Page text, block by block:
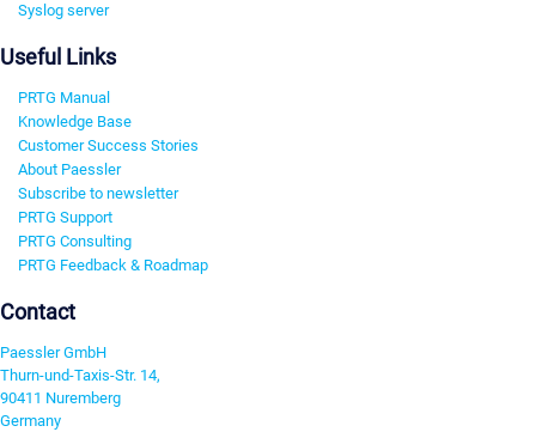
Syslog server
Useful Links
PRTG Manual
Knowledge Base
Customer Success Stories
About Paessler
Subscribe to newsletter
PRTG Support
PRTG Consulting
PRTG Feedback & Roadmap
Contact
Paessler GmbH
Thurn-und-Taxis-Str. 14,
90411 Nuremberg
Germany